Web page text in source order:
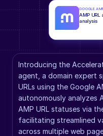
Introducing the
agent, a domain expert
URLs using the Google
autonomously analyzes
AMP URL statuses via
facilitating streamlined
across multiple web
GOOGLE
AMP
analysis